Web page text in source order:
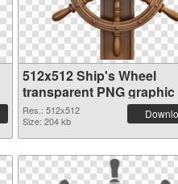
512x512 Ship's Wheel
transparent PNG graphic
Res.: 512x512
Size: 204 kb